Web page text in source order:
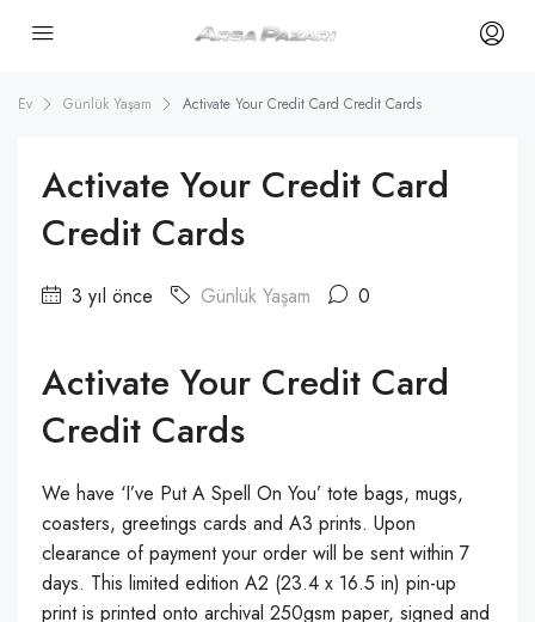
Ev Günlük Yaşam Activate Your Credit Card Credit Cards
Activate Your Credit Card
Credit Cards
3 yıl önce Günlük Yaşam 0
Activate Your Credit Card
Credit Cards
We have ‘I’ve Put A Spell On You’ tote bags, mugs,
coasters, greetings cards and A3 prints. Upon
clearance of payment your order will be sent within 7
days. This limited edition A2 (23.4 x 16.5 in) pin-up
print is printed onto archival 250gsm paper, signed and